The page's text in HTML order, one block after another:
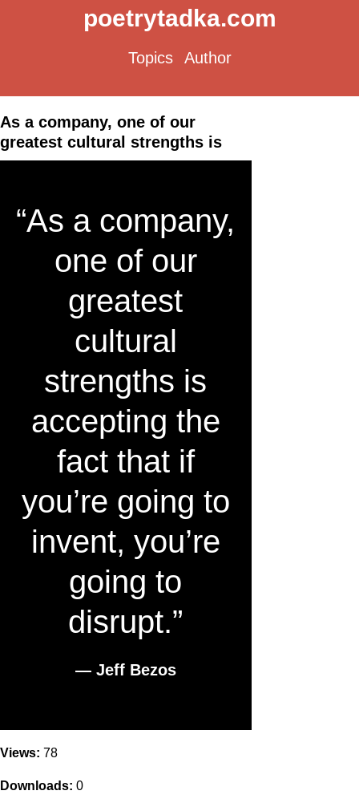
poetrytadka.com
Topics Author
As a company, one of our
greatest cultural strengths is
“As a company,
one of our
greatest
cultural
strengths is
accepting the
fact that if
you’re going to
invent, you’re
going to
disrupt.”
― Jeff Bezos
Views: 78
Downloads: 0